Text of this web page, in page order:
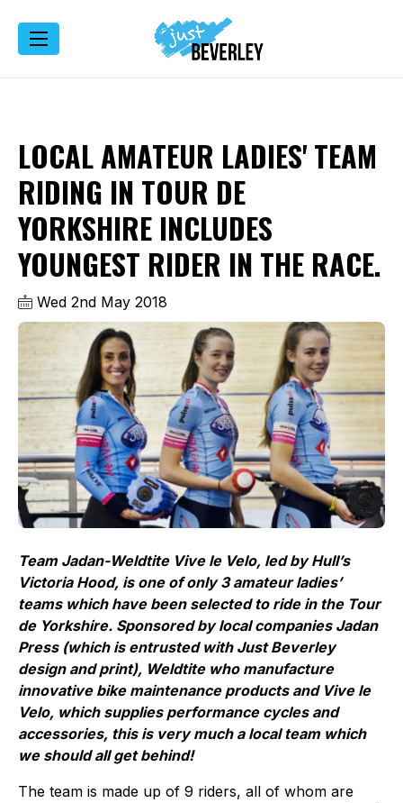
LOCAL AMATEUR LADIES' TEAM
RIDING IN TOUR DE
YORKSHIRE INCLUDES
YOUNGEST RIDER IN THE RACE.
Wed 2nd May 2018
Team Jadan-Weldtite Vive le Velo, led by Hull’s
Victoria Hood, is one of only 3 amateur ladies’
teams which have been selected to ride in the Tour
de Yorkshire. Sponsored by local companies Jadan
Press (which is entrusted with Just Beverley
design and print), Weldtite who manufacture
innovative bike maintenance products and Vive le
Velo, which supplies performance cycles and
accessories, this is very much a local team which
we should all get behind!
The team is made up of 9 riders, all of whom are